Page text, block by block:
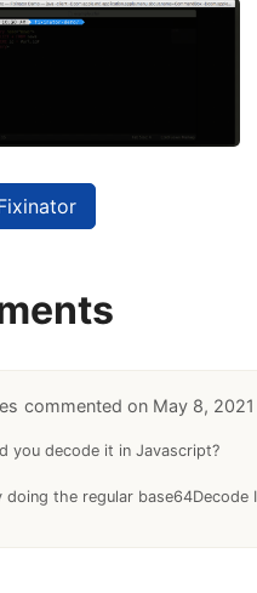
May 8, 2021
you decode it in Javascript?
doing the regular